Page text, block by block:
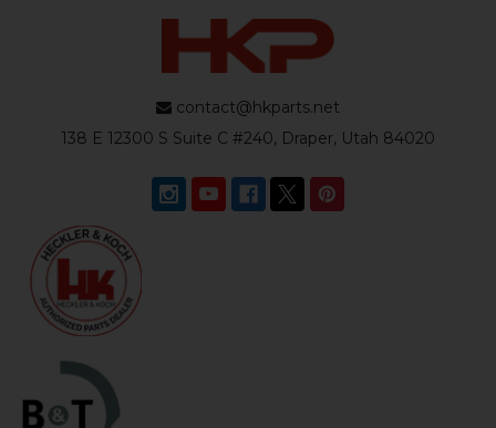
contact@hkparts.net
138 E 12300 S Suite C #240, Draper, Utah 84020